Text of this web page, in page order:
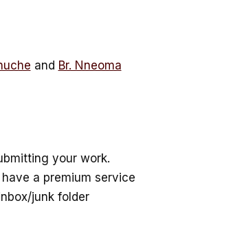
and Br. Nneoma
your work.
a premium service
junk folder